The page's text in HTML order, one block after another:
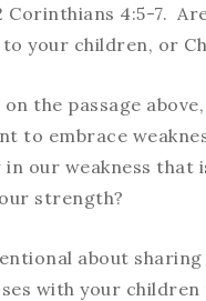
Corinthians 4:5-7.
your children, or
on the passage
to embrace
in our weakness that
strength?
about
with your